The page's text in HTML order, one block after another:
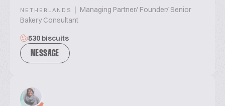
NETHERLANDS | Managing Partner/ Founder/ Senior
Bakery Consultant
530 biscuits
MESSAGE